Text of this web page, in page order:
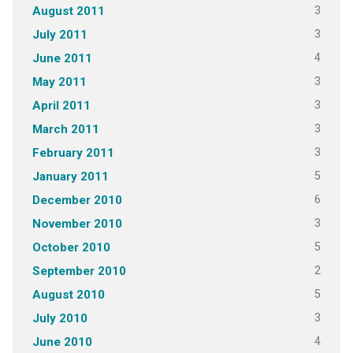
August 2011 3
July 2011 3
June 2011 4
May 2011 3
April 2011 3
March 2011 3
February 2011 3
January 2011 5
December 2010 6
November 2010 3
October 2010 5
September 2010 2
August 2010 5
July 2010 3
June 2010 4